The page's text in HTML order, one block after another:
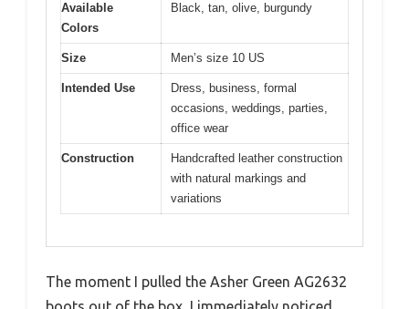
Available
Colors
Black, tan, olive, burgundy
Size Men’s size 10 US
Intended Use
Dress, business, formal
occasions, weddings, parties,
office wear
Construction
Handcrafted leather construction
with natural markings and
variations
The moment I pulled the Asher Green AG2632